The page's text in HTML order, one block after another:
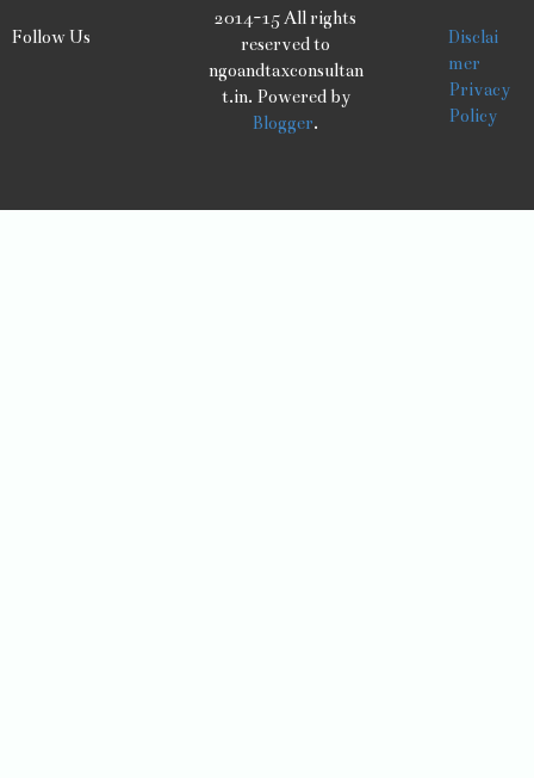
Follow Us
2014-15 All rights
reserved to
ngoandtaxconsultan
t.in. Powered by
Blogger.
Disclai
mer
Privacy
Policy